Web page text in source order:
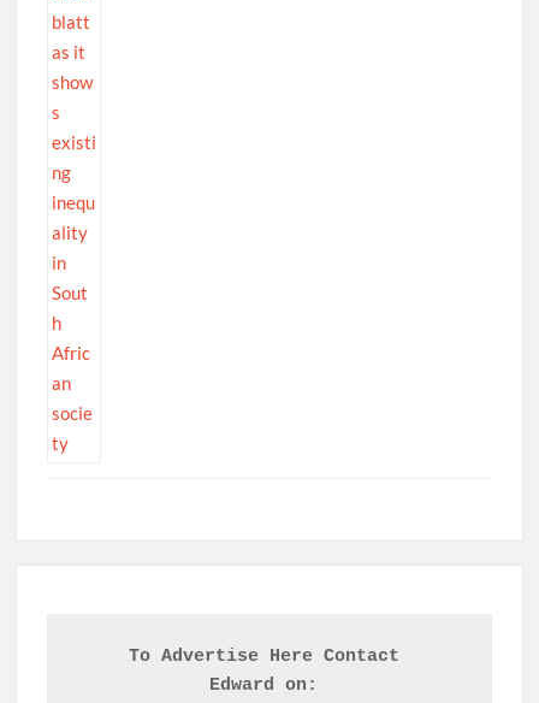
To Advertise Here Contact
Edward on: